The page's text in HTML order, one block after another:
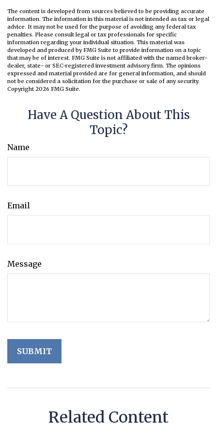
The content is developed from sources believed to be providing accurate
information. The information in this material is not intended as tax or legal
advice. It may not be used for the purpose of avoiding any federal tax
penalties. Please consult legal or tax professionals for specific
information regarding your individual situation. This material was
developed and produced by FMG Suite to provide information on a topic
that may be of interest. FMG Suite is not affiliated with the named broker-
dealer, state- or SEC-registered investment advisory firm. The opinions
expressed and material provided are for general information, and should
not be considered a solicitation for the purchase or sale of any security.
Copyright 2026 FMG Suite.
Have A Question About This
Topic?
Name
Email
Message
Related Content